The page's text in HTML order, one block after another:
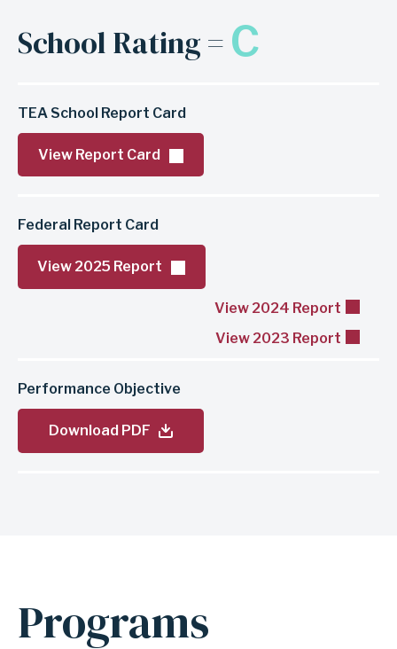
School Rating = C
TEA School Report Card
View Report Card
Federal Report Card
View 2025 Report
View 2024 Report
View 2023 Report
Performance Objective
Download PDF
Programs